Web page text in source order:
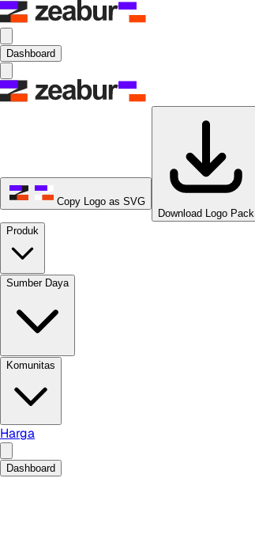
Dashboard
Copy Logo as SVG
Download Logo Pack
Produk
Sumber Daya
Komunitas
Harga
Dashboard